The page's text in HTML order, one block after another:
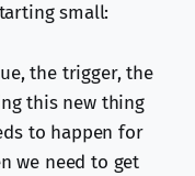
small:
the trigger, the
this new thing
to happen for
we need to get